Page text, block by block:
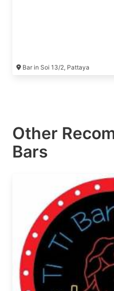
Bar in Soi 13/2, Pattaya
Other
Bars